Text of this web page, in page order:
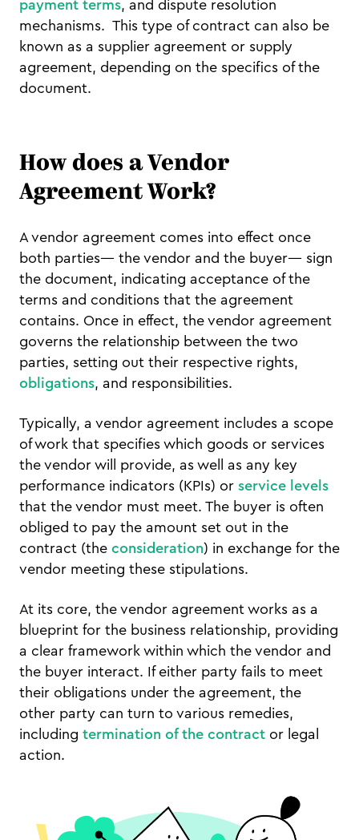
payment terms, and dispute resolution
mechanisms. This type of contract can also be
known as a supplier agreement or supply
agreement, depending on the specifics of the
document.
How does a Vendor
Agreement Work?
A vendor agreement comes into effect once
both parties— the vendor and the buyer— sign
the document, indicating acceptance of the
terms and conditions that the agreement
contains. Once in effect, the vendor agreement
governs the relationship between the two
parties, setting out their respective rights,
obligations, and responsibilities.
Typically, a vendor agreement includes a scope
of work that specifies which goods or services
the vendor will provide, as well as any key
performance indicators (KPIs) or service levels
that the vendor must meet. The buyer is often
obliged to pay the amount set out in the
contract (the consideration) in exchange for the
vendor meeting these stipulations.
At its core, the vendor agreement works as a
blueprint for the business relationship, providing
a clear framework within which the vendor and
the buyer interact. If either party fails to meet
their obligations under the agreement, the
other party can turn to various remedies,
including termination of the contract or legal
action.